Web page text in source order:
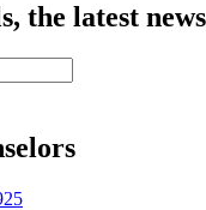
the latest